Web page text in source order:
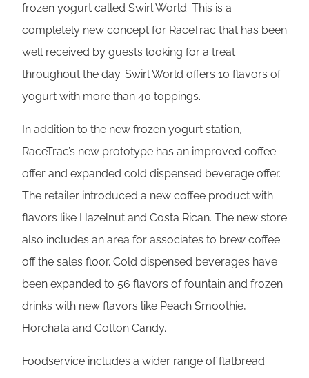
frozen yogurt called Swirl World. This is a
completely new concept for RaceTrac that has been
well received by guests looking for a treat
throughout the day. Swirl World offers 10 flavors of
yogurt with more than 40 toppings.
In addition to the new frozen yogurt station,
RaceTrac’s new prototype has an improved coffee
offer and expanded cold dispensed beverage offer.
The retailer introduced a new coffee product with
flavors like Hazelnut and Costa Rican. The new store
also includes an area for associates to brew coffee
off the sales floor. Cold dispensed beverages have
been expanded to 56 flavors of fountain and frozen
drinks with new flavors like Peach Smoothie,
Horchata and Cotton Candy.
Foodservice includes a wider range of flatbread